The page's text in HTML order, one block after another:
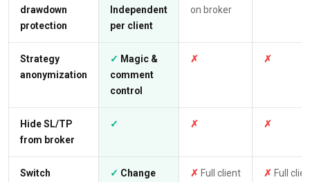
drawdown
protection
Independent
per client
on broker
Strategy
anonymization
✓ Magic &
comment
control
✗ ✗
Hide SL/TP
from broker
✓ ✗ ✗
Switch
✓ Change
✗ Full client
✗ Full